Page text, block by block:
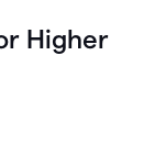
Higher